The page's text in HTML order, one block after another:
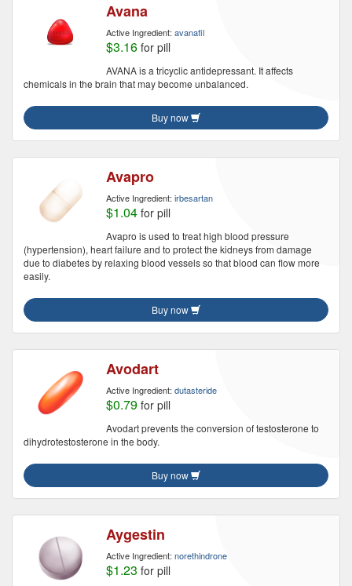
Avana
Active Ingredient: avanafil
$3.16 for pill
AVANA is a tricyclic antidepressant. It affects
chemicals in the brain that may become unbalanced.
Buy now
Avapro
Active Ingredient: irbesartan
$1.04 for pill
Avapro is used to treat high blood pressure
(hypertension), heart failure and to protect the kidneys from damage
due to diabetes by relaxing blood vessels so that blood can flow more
easily.
Buy now
Avodart
Active Ingredient: dutasteride
$0.79 for pill
Avodart prevents the conversion of testosterone to
dihydrotestosterone in the body.
Buy now
Aygestin
Active Ingredient: norethindrone
$1.23 for pill